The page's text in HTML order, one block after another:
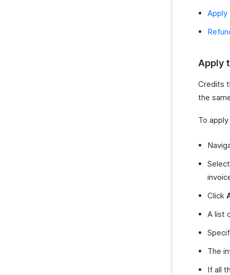
Apply
Apply
Credits
the
To
Click
A list
The
If all